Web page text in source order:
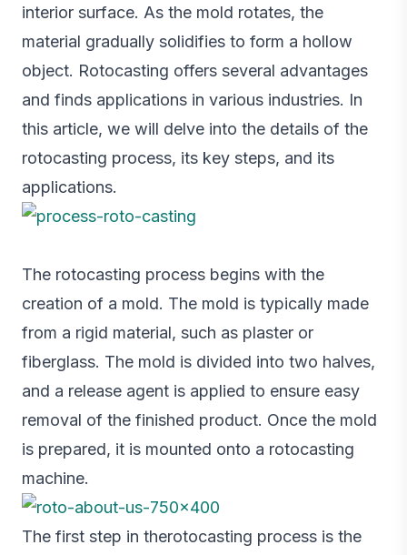
interior surface. As the mold rotates, the
material gradually solidifies to form a hollow
object. Rotocasting offers several advantages
and finds applications in various industries. In
this article, we will delve into the details of the
rotocasting process, its key steps, and its
applications.
The rotocasting process begins with the
creation of a mold. The mold is typically made
from a rigid material, such as plaster or
fiberglass. The mold is divided into two halves,
and a release agent is applied to ensure easy
removal of the finished product. Once the mold
is prepared, it is mounted onto a rotocasting
machine.
The first step in therotocasting process is the